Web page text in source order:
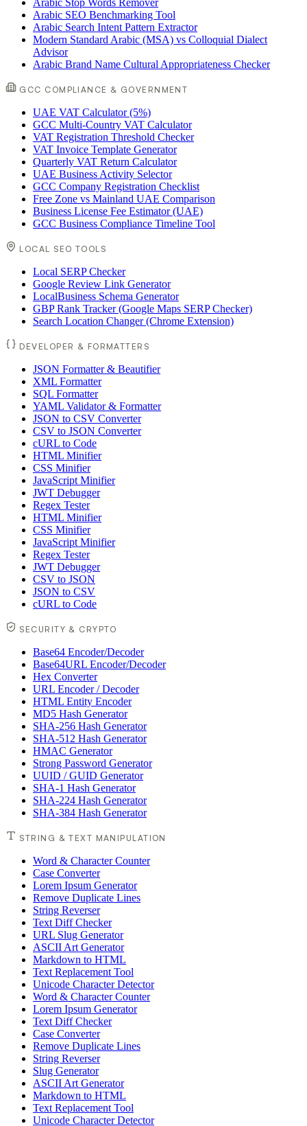
Arabic Stop Words Remover
Arabic SEO Benchmarking Tool
Arabic Search Intent Pattern Extractor
Modern Standard Arabic (MSA) vs Colloquial Dialect
Advisor
Arabic Brand Name Cultural Appropriateness Checker
GCC COMPLIANCE & GOVERNMENT
UAE VAT Calculator (5%)
GCC Multi-Country VAT Calculator
VAT Registration Threshold Checker
VAT Invoice Template Generator
Quarterly VAT Return Calculator
UAE Business Activity Selector
GCC Company Registration Checklist
Free Zone vs Mainland UAE Comparison
Business License Fee Estimator (UAE)
GCC Business Compliance Timeline Tool
LOCAL SEO TOOLS
Local SERP Checker
Google Review Link Generator
LocalBusiness Schema Generator
GBP Rank Tracker (Google Maps SERP Checker)
Search Location Changer (Chrome Extension)
DEVELOPER & FORMATTERS
JSON Formatter & Beautifier
XML Formatter
SQL Formatter
YAML Validator & Formatter
JSON to CSV Converter
CSV to JSON Converter
cURL to Code
HTML Minifier
CSS Minifier
JavaScript Minifier
JWT Debugger
Regex Tester
HTML Minifier
CSS Minifier
JavaScript Minifier
Regex Tester
JWT Debugger
CSV to JSON
JSON to CSV
cURL to Code
SECURITY & CRYPTO
Base64 Encoder/Decoder
Base64URL Encoder/Decoder
Hex Converter
URL Encoder / Decoder
HTML Entity Encoder
MD5 Hash Generator
SHA-256 Hash Generator
SHA-512 Hash Generator
HMAC Generator
Strong Password Generator
UUID / GUID Generator
SHA-1 Hash Generator
SHA-224 Hash Generator
SHA-384 Hash Generator
STRING & TEXT MANIPULATION
Word & Character Counter
Case Converter
Lorem Ipsum Generator
Remove Duplicate Lines
String Reverser
Text Diff Checker
URL Slug Generator
ASCII Art Generator
Markdown to HTML
Text Replacement Tool
Unicode Character Detector
Word & Character Counter
Lorem Ipsum Generator
Text Diff Checker
Case Converter
Remove Duplicate Lines
String Reverser
Slug Generator
ASCII Art Generator
Markdown to HTML
Text Replacement Tool
Unicode Character Detector